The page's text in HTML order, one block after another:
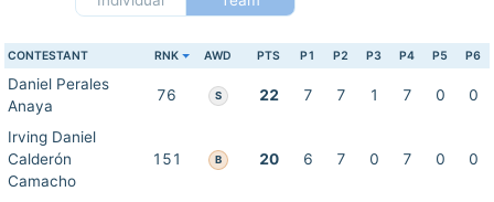
CONTESTANT RNK AWD PTS P1 P2 P3 P4 P5 P6
Daniel Perales
Anaya
76 S 22 7 7 1 7 0 0
Irving Daniel
Calderón
Camacho
151 B 20 6 7 0 7 0 0